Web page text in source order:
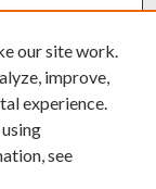
our site work.
improve,
experience.
see